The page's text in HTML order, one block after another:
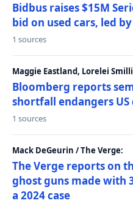
Bidbus raises $15M
bid on used cars, led
1 sources
Maggie Eastland, Lorelei
Bloomberg reports
shortfall endangers
1 sources
Mack DeGeurin / The Verge:
The Verge reports on
ghost guns made with
a 2024 case